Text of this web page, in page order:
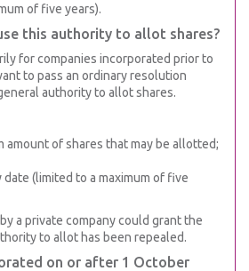
of five years).
this authority to allot shares?
for companies incorporated prior to
to pass an ordinary resolution
authority to allot shares.
amount of shares that may be allotted;
(limited to a maximum of five
a private company could grant the
to allot has been repealed.
on or after 1 October